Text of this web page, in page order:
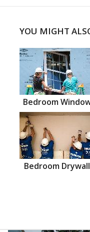
YOU MIGHT
Bedroom
Bedroom Drywall